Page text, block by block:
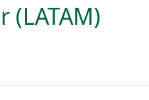
(LATAM)